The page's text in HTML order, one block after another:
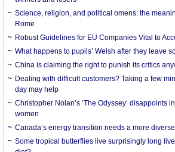
Science, religion, and political omens: the
Rome
Robust Guidelines for EU Companies Vital to
What happens to pupils’ Welsh after they leave
China is claiming the right to punish its critics
Dealing with difficult customers? Taking a few
day may help
Christopher Nolan’s ‘The Odyssey’ disappoints
women
Canada’s energy transition needs a more
Some tropical butterflies live surprisingly long